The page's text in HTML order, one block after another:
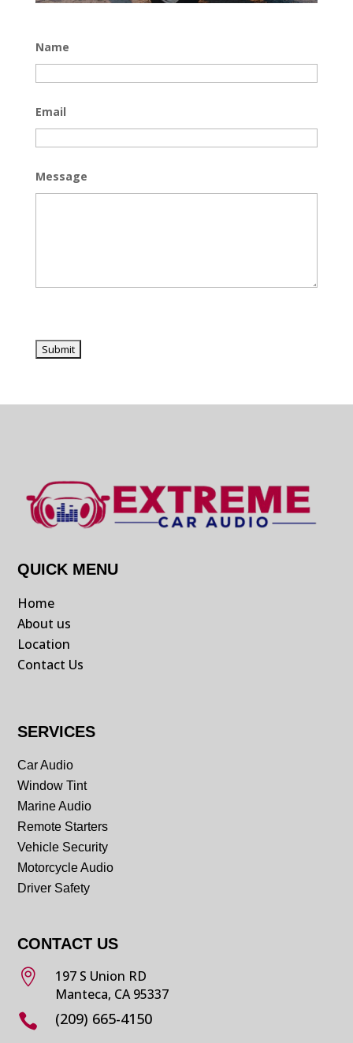
Name
Email
Message
QUICK MENU
Home
About us
Location
Contact Us
SERVICES
Car Audio
Window Tint
Marine Audio
Remote Starters
Vehicle Security
Motorcycle Audio
Driver Safety
CONTACT US

197 S Union RD
Manteca, CA 95337
 (209) 665-4150